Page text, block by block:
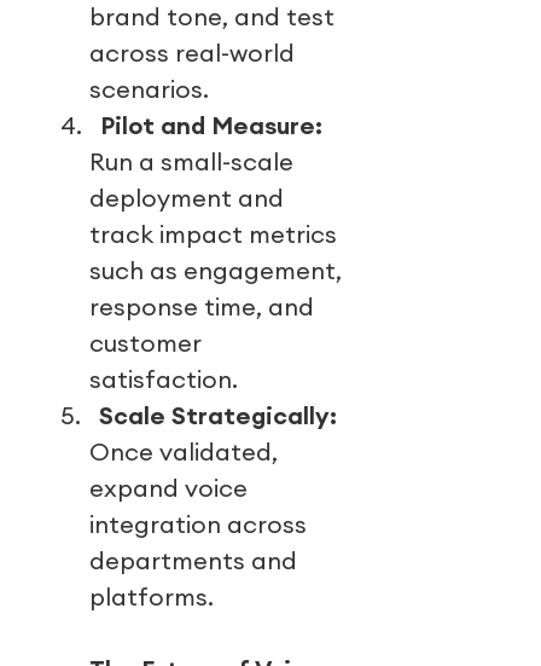
brand tone, and test
across real-world
scenarios.
4.
Pilot and Measure:
Run a small-scale
deployment and
track impact metrics
such as engagement,
response time, and
customer
satisfaction.
5.
Scale Strategically:
Once validated,
expand voice
integration across
departments and
platforms.